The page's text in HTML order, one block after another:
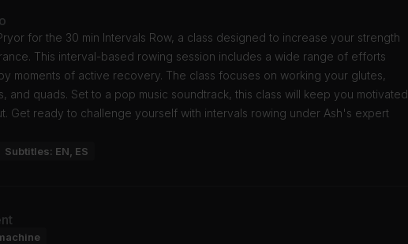
for the 30 min Intervals Row, a class designed to increase your strength
This interval-based rowing session includes a wide range of efforts
moments of active recovery. The class focuses on working your glutes,
and quads. Set to a pop music soundtrack, this class will keep you motivated
Get ready to challenge yourself with intervals rowing under Ash's expert
Subtitles: EN, ES